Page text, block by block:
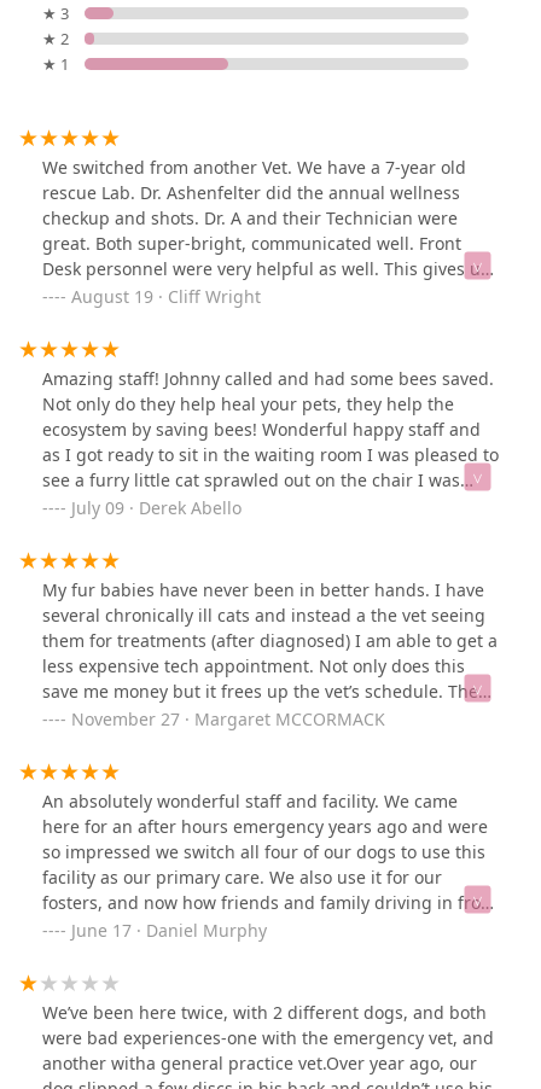
★ 3
★ 2
★ 1
We switched from another Vet. We have a 7-year old
rescue Lab. Dr. Ashenfelter did the annual wellness
checkup and shots. Dr. A and their Technician were
great. Both super-bright, communicated well. Front
Desk personnel were very helpful as well. This gives us
our dog's primary and ER at the same office. The office
level of professionalism is first-class.
August 19 · Cliff Wright
Amazing staff! Johnny called and had some bees saved.
Not only do they help heal your pets, they help the
ecosystem by saving bees! Wonderful happy staff and
as I got ready to sit in the waiting room I was pleased to
see a furry little cat sprawled out on the chair I was
looking to sit on. All the staff were great, but that little
July 09 · Derek Abello
My fur babies have never been in better hands. I have
several chronically ill cats and instead a the vet seeing
them for treatments (after diagnosed) I am able to get a
less expensive tech appointment. Not only does this
save me money but it frees up the vet’s schedule. The
staff has always considered our pets first.
November 27 · Margaret MCCORMACK
An absolutely wonderful staff and facility. We came
here for an after hours emergency years ago and were
so impressed we switch all four of our dogs to use this
facility as our primary care. We also use it for our
fosters, and now how friends and family driving in from
other parts of the valley for their pets.
June 17 · Daniel Murphy
We’ve been here twice, with 2 different dogs, and both
were bad experiences-one with the emergency vet, and
another witha general practice vet.Over year ago, our